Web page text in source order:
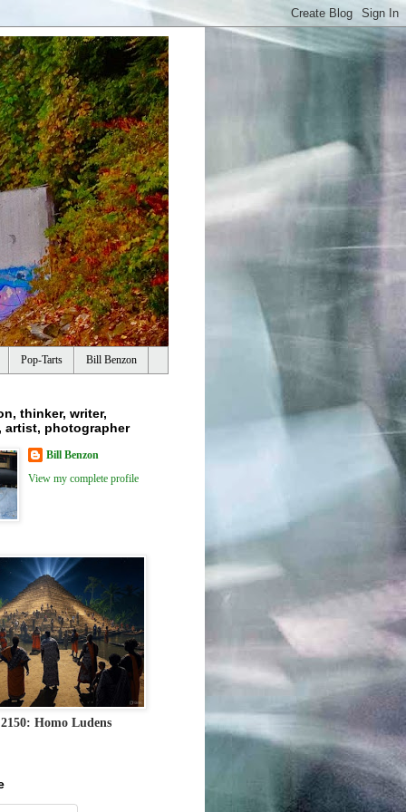
Pop-Tarts Bill Benzon
thinker, writer,
artist, photographer
Bill Benzon
View my complete profile
Homo Ludens